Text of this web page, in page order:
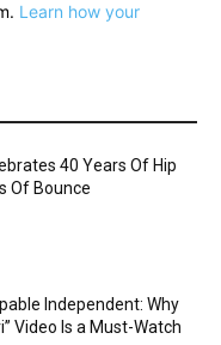
Learn how your
40 Years Of Hip
Of Bounce
Independent: Why
Video Is a Must-Watch